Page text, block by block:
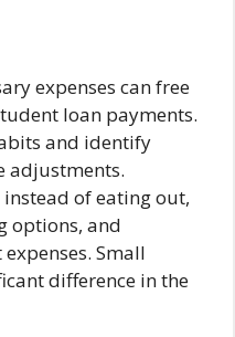
expenses can free
loan payments.
and identify
adjustments.
of eating out,
options, and
Small
difference in the